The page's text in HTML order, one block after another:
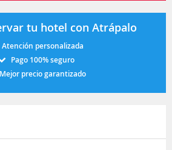
tu hotel con Atrápalo
Atención personalizada
Pago 100% seguro
Mejor precio garantizado